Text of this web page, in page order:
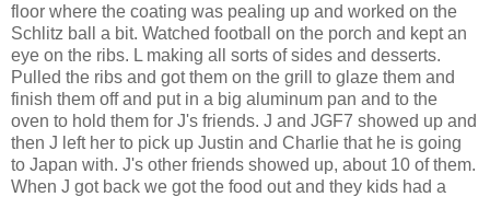
floor where the coating was pealing up and worked on the
Schlitz ball a bit. Watched football on the porch and kept an
eye on the ribs. L making all sorts of sides and desserts.
Pulled the ribs and got them on the grill to glaze them and
finish them off and put in a big aluminum pan and to the
oven to hold them for J's friends. J and JGF7 showed up and
then J left her to pick up Justin and Charlie that he is going
to Japan with. J's other friends showed up, about 10 of them.
When J got back we got the food out and they kids had a